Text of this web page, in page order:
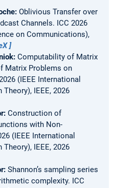
Oblivious Transfer over
Channels. ICC 2026
on Communications),
Computability of Matrix
Matrix Problems on
(IEEE International
IEEE, 2026
Construction of
with Non-
(IEEE International
IEEE, 2026
Shannon’s sampling series
complexity. ICC